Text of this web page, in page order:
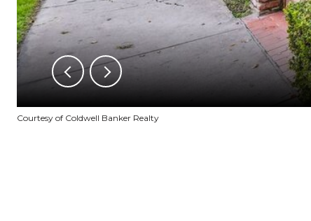
Courtesy of Coldwell Banker Realty